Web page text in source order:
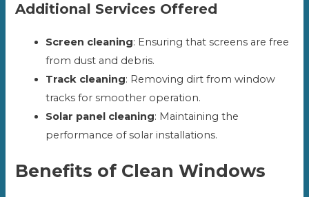
Additional Services Offered
Screen cleaning: Ensuring that screens are free
from dust and debris.
Track cleaning: Removing dirt from window
tracks for smoother operation.
Solar panel cleaning: Maintaining the
performance of solar installations.
Benefits of Clean Windows